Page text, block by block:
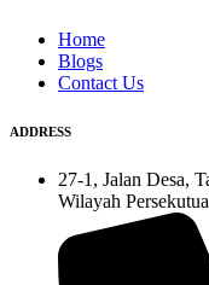
Home
Blogs
Contact Us
ADDRESS
27-1, Jalan Desa,
Wilayah